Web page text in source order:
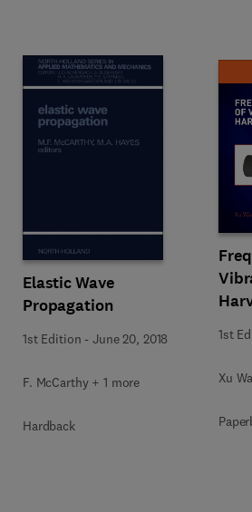
Elastic Wave
Propagation
1st Edition -June 20, 2018
F. McCarthy + 1 more
Hardback
1st
Xu